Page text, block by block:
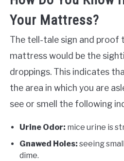
Your Mattress?
The tell-tale sign and proof
mattress would be the
droppings. This indicates
the area in which you are
see or smell the following
Urine Odor: mice urine is
Gnawed Holes: seeing
dime.